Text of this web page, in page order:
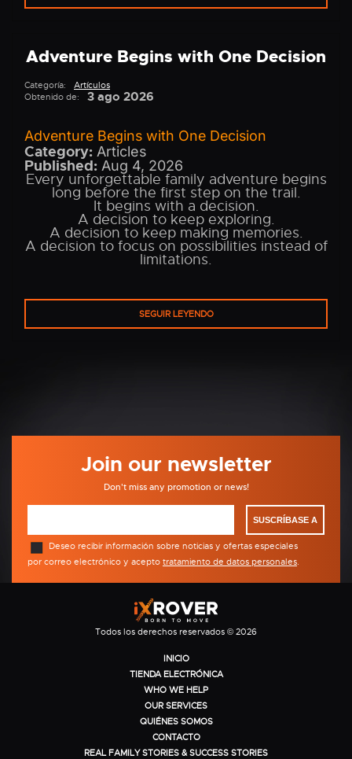
Adventure Begins with One Decision
Categoría:
Artículos
Obtenido de:
3 ago 2026
Adventure Begins with One Decision
Category: Articles
Published: Aug 4, 2026
Every unforgettable family adventure begins
long before the first step on the trail.
It begins with a decision.
A decision to keep exploring.
A decision to keep making memories.
A decision to focus on possibilities instead of
limitations.
SEGUIR LEYENDO
Join our newsletter
Don't miss any promotion or news!
SUSCRÍBASE A
Deseo recibir información sobre noticias y ofertas especiales
por correo electrónico y acepto tratamiento de datos personales.
Todos los derechos reservados © 2026
INICIO
TIENDA ELECTRÓNICA
WHO WE HELP
OUR SERVICES
QUIÉNES SOMOS
CONTACTO
REAL FAMILY STORIES & SUCCESS STORIES